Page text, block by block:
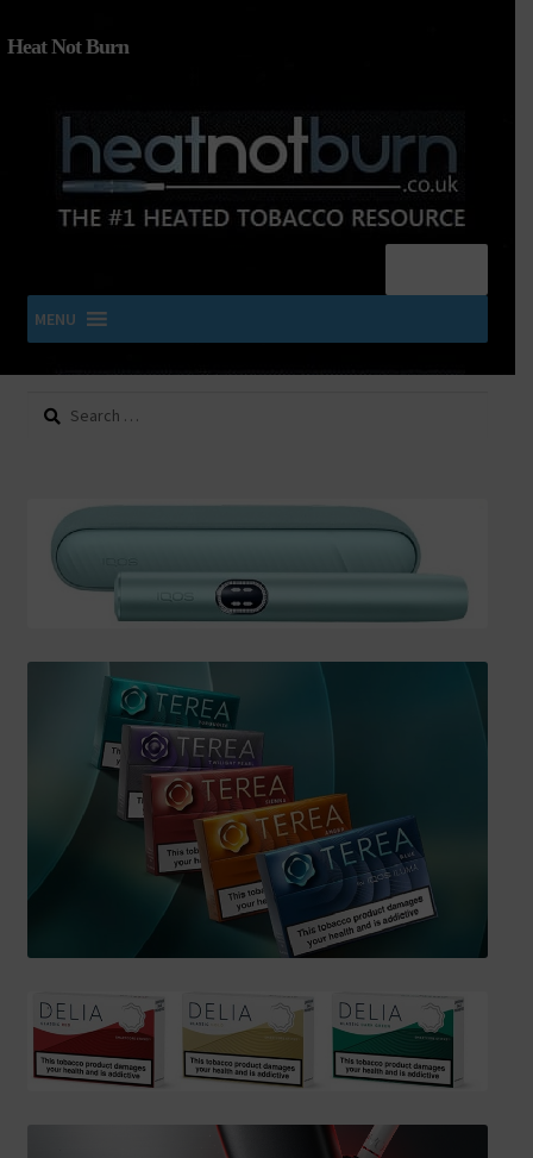
Heat Not Burn
MENU
SHOP IQOS, TEREA, DELIA, PLOOM & ZYN
About
SHIPPING INFO
Affiliate Area
My account
Basket
Search